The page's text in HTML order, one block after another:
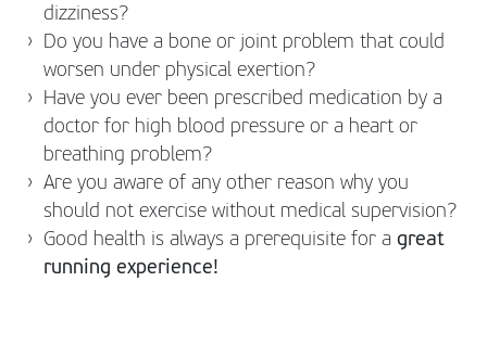
dizziness?
Do you have a bone or joint problem that could
worsen under physical exertion?
Have you ever been prescribed medication by a
doctor for high blood pressure or a heart or
breathing problem?
Are you aware of any other reason why you
should not exercise without medical supervision?
Good health is always a prerequisite for a great
running experience!